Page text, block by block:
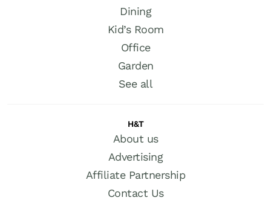
Dining
Kid’s Room
Office
Garden
See all
H&T
About us
Advertising
Affiliate Partnership
Contact Us